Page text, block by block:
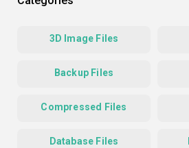
3D Image Files
Backup Files
Compressed Files
Database Files